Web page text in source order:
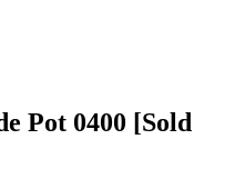
Pot 0400 [Sold